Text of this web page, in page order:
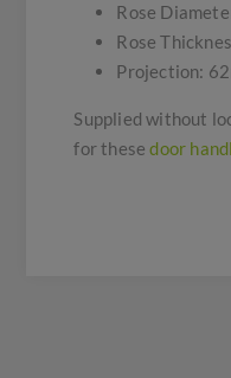
Rose
Rose
Projection:
Supplied without
for thesedoor